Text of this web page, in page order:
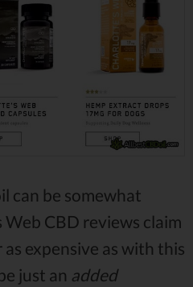
can be somewhat
Web CBD reviews claim
expensive as with this
just an added